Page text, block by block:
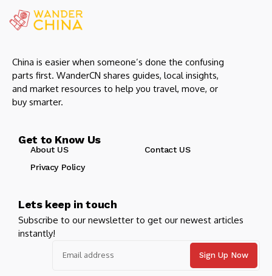
China is easier when someone’s done the confusing
parts first. WanderCN shares guides, local insights,
and market resources to help you travel, move, or
buy smarter.
Get to Know Us
About US
Contact US
Privacy Policy
Lets keep in touch
Subscribe to our newsletter to get our newest articles
instantly!